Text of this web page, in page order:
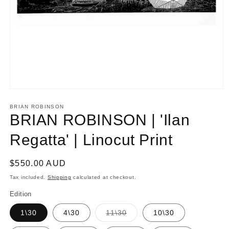
1
in
modal
BRIAN ROBINSON
BRIAN ROBINSON | 'Ilan
Regatta' | Linocut Print
Regular
price
$550.00 AUD
Tax included. Shipping calculated at checkout.
Edition
1\30 4\30 11\30Variant
sold
out
10\30